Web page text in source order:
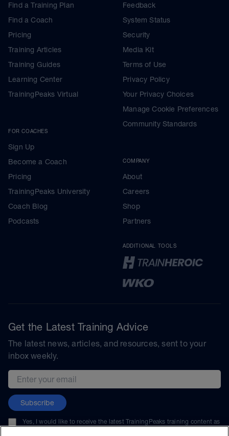
Find a Training Plan
Find a Coach
Pricing
Training Articles
Training Guides
Learning Center
TrainingPeaks Virtual
FOR COACHES
Sign Up
Become a Coach
Pricing
TrainingPeaks University
Coach Blog
Podcasts
Feedback
System Status
Security
Media Kit
Terms of Use
Privacy Policy
Your Privacy Choices
Manage Cookie Preferences
Community Standards
COMPANY
About
Careers
Shop
Partners
ADDITIONAL TOOLS
Get the Latest Training Advice
The latest news, articles, and resources, sent to your
inbox weekly.
Email address
Subscribe
Yes, I would like to receive the latest TrainingPeaks training content as